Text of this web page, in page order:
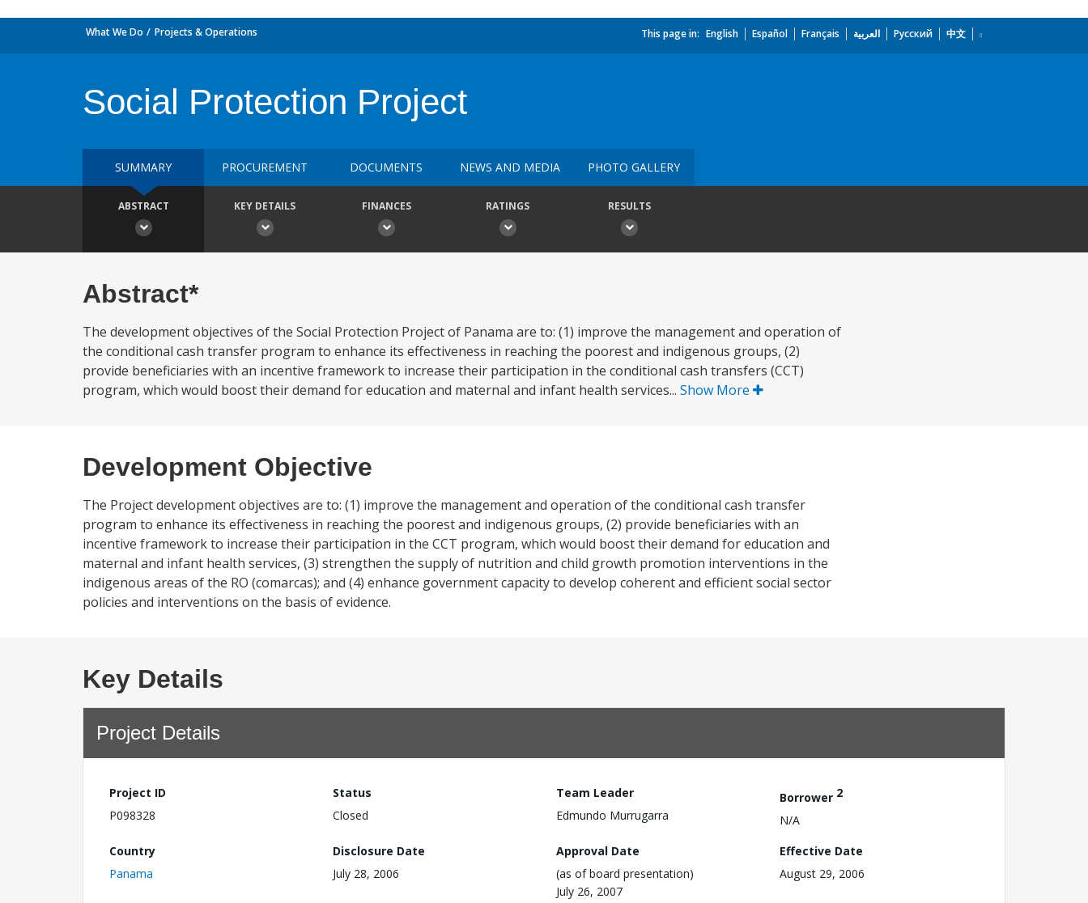
What We Do Projects & Operations This page in: English Español Français العربية Русский 中文
Social Protection Project
SUMMARY PROCUREMENT DOCUMENTS NEWS AND MEDIA PHOTO GALLERY
ABSTRACT KEY DETAILS FINANCES RATINGS RESULTS
Abstract*
The development objectives of the Social Protection Project of Panama are to: (1) improve the management and operation of
the conditional cash transfer program to enhance its effectiveness in reaching the poorest and indigenous groups, (2)
provide beneficiaries with an incentive framework to increase their participation in the conditional cash transfers (CCT)
program, which would boost their demand for education and maternal and infant health services... Show More
Development Objective
The Project development objectives are to: (1) improve the management and operation of the conditional cash transfer
program to enhance its effectiveness in reaching the poorest and indigenous groups, (2) provide beneficiaries with an
incentive framework to increase their participation in the CCT program, which would boost their demand for education and
maternal and infant health services, (3) strengthen the supply of nutrition and child growth promotion interventions in the
indigenous areas of the RO (comarcas); and (4) enhance government capacity to develop coherent and efficient social sector
policies and interventions on the basis of evidence.
Key Details
Project Details
Project ID
P098328
Status
Closed
Team Leader
Edmundo Murrugarra
Borrower 2
N/A
Country
Panama
Disclosure Date
July 28, 2006
Approval Date
(as of board presentation)
July 26, 2007
Effective Date
August 29, 2006